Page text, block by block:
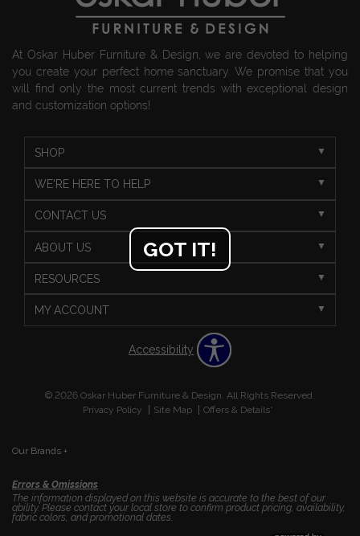
GOT IT!
At Oskar Huber Furniture & Design, we are devoted to helping
you create your perfect home sanctuary. We promise that you
will find only the most current trends with exceptional design
and customization options!
SHOP
WE'RE HERE TO HELP
CONTACT US
ABOUT US
RESOURCES
MY ACCOUNT
Accessibility
© 2026 Oskar Huber Furniture & Design. All Rights Reserved.
Privacy Policy
Site Map Offers & Details*
Our Brands +
Errors & Omissions
The information displayed on this website is accurate to the best of our
ability. Please contact your local store to confirm product pricing, availability,
fabric colors, and promotional dates.